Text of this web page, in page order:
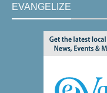
EVANGELIZE